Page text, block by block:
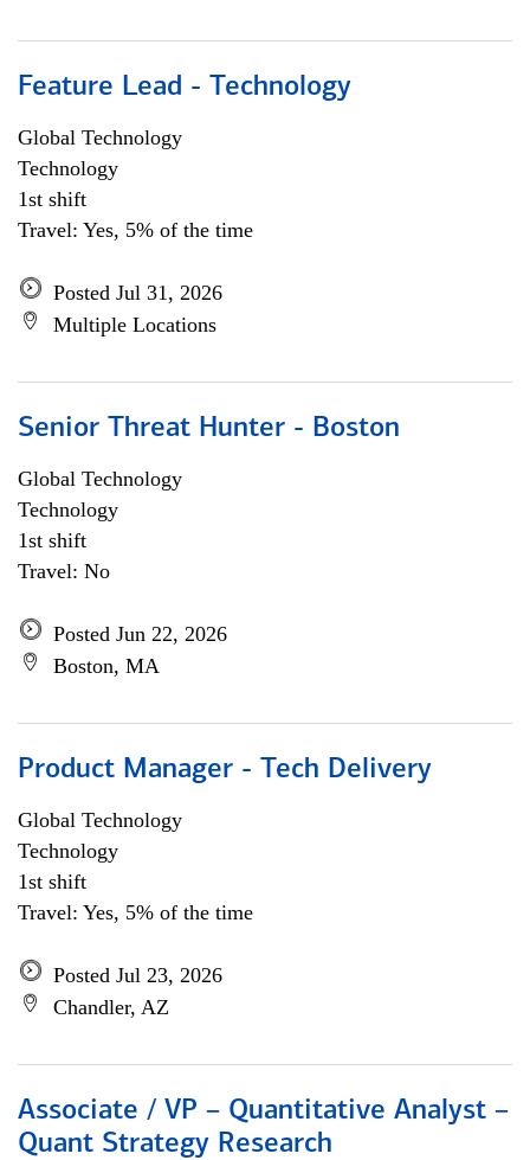
Feature Lead - Technology
Global Technology
Technology
1st shift
Travel: Yes, 5% of the time
Posted Jul 31, 2026
Multiple Locations
Senior Threat Hunter - Boston
Global Technology
Technology
1st shift
Travel: No
Posted Jun 22, 2026
Boston, MA
Product Manager - Tech Delivery
Global Technology
Technology
1st shift
Travel: Yes, 5% of the time
Posted Jul 23, 2026
Chandler, AZ
Associate / VP – Quantitative Analyst –
Quant Strategy Research